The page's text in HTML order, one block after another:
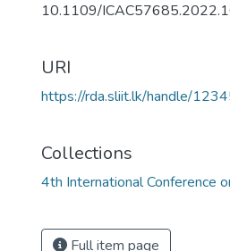
10.1109/
URI
https://rda.sliit.lk/handle/
Collections
4th International Conference
Full item page